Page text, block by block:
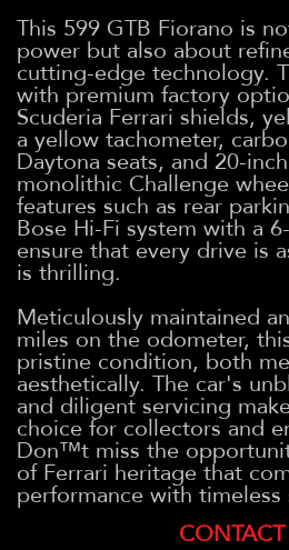
This 599 GTB Fiorano is
power but also about
cutting-edge technology.
with premium factory
Scuderia Ferrari shields,
a yellow tachometer,
Daytona seats, and 20-
monolithic Challenge
features such as rear
Bose Hi-Fi system with a
ensure that every drive is
is thrilling.
Meticulously maintained
miles on the odometer,
pristine condition, both
aesthetically. The car's
and diligent servicing
choice for collectors and
Don™t miss the
of Ferrari heritage that
performance with timeless